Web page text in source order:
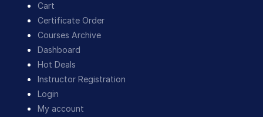
Cart
Certificate Order
Courses Archive
Dashboard
Hot Deals
Instructor Registration
Login
My account